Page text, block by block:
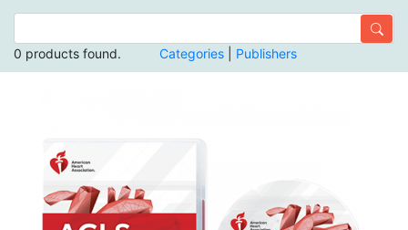
0 products found. Categories Publishers